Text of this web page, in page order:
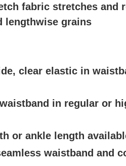
fabric stretches and
lengthwise grains
clear elastic in
in regular or
or ankle length
waistband and